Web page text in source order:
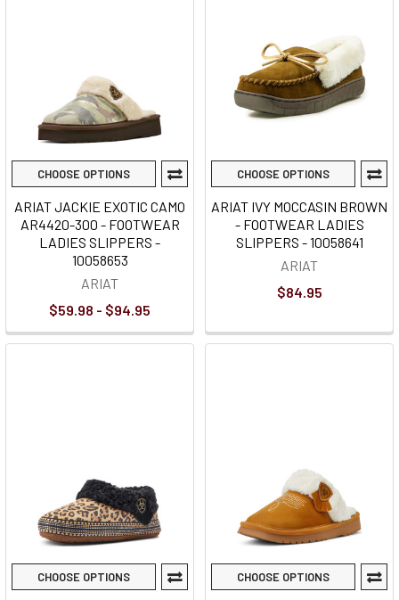
CHOOSE OPTIONS
ARIAT JACKIE EXOTIC CAMO
AR4420-300 - FOOTWEAR
LADIES SLIPPERS -
10058653
ARIAT
$59.98 - $94.95
CHOOSE OPTIONS
ARIAT IVY MOCCASIN BROWN
- FOOTWEAR LADIES
SLIPPERS - 10058641
ARIAT
$84.95
CHOOSE OPTIONS CHOOSE OPTIONS